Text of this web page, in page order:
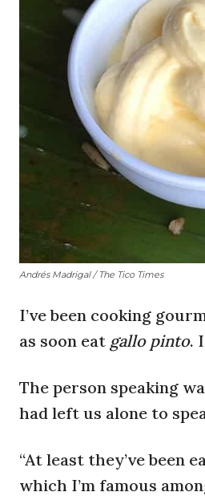
Andrés Madrigal / The Tico Times
I’ve been cooking
as soon eat gallo pinto.
The person speaking
had left us alone to
“At least they’ve been
which I’m famous